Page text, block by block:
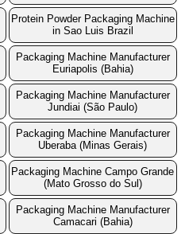
Protein Powder Packaging Machine
in Sao Luis Brazil
Packaging Machine Manufacturer
Euriapolis (Bahia)
Packaging Machine Manufacturer
Jundiai (São Paulo)
Packaging Machine Manufacturer
Uberaba (Minas Gerais)
Packaging Machine Campo Grande
(Mato Grosso do Sul)
Packaging Machine Manufacturer
Camacari (Bahia)